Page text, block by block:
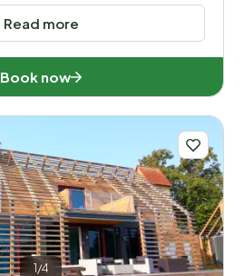
Read more
Book now
1/4